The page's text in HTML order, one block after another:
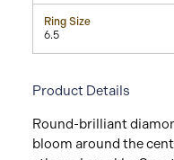
Ring Size
6.5
Product Details
Round-brilliant
bloom around the